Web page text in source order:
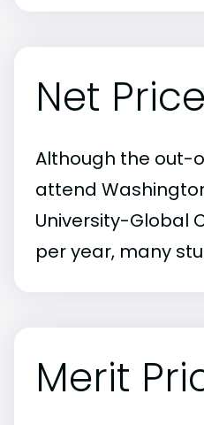
Net Price
Although the out-
attend
University-Global
per year, many
Merit